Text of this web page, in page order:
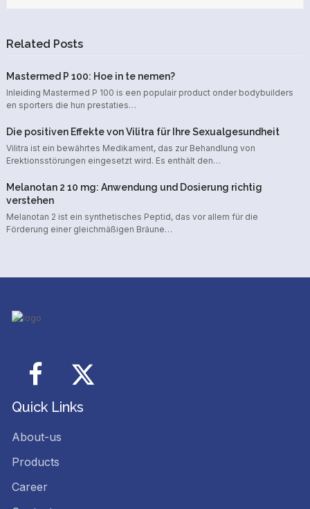
Related Posts
Mastermed P 100: Hoe in te nemen?
Inleiding Mastermed P 100 is een populair product onder bodybuilders
en sporters die hun prestaties…
Die positiven Effekte von Vilitra für Ihre Sexualgesundheit
Vilitra ist ein bewährtes Medikament, das zur Behandlung von
Erektionsstörungen eingesetzt wird. Es enthält den…
Melanotan 2 10 mg: Anwendung und Dosierung richtig
verstehen
Melanotan 2 ist ein synthetisches Peptid, das vor allem für die
Förderung einer gleichmäßigen Bräune…
Facebook
Twitter
Quick Links
About-us
Products
Career